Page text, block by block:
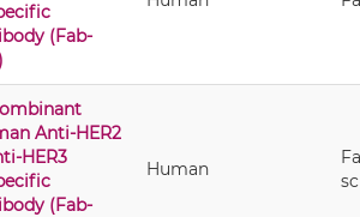
(Fab-
Anti-HER2
HER3
(Fab-
Human